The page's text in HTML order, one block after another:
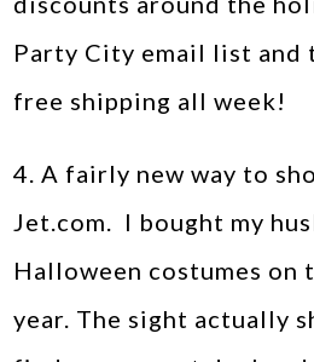
Party City email list and
free shipping all week!
4. A fairly new way to
Jet.com. I bought my
Halloween costumes on
year. The sight actually